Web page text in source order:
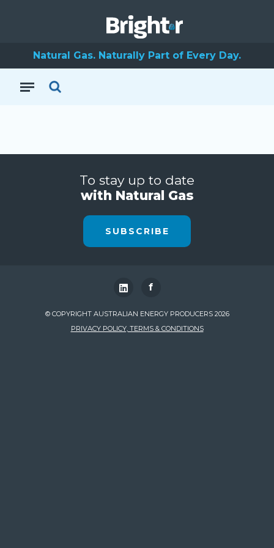
Natural Gas. Naturally Part of Every Day.
To stay up to date
with Natural Gas
SUBSCRIBE
f
© COPYRIGHT AUSTRALIAN ENERGY PRODUCERS 2026
PRIVACY POLICY, TERMS & CONDITIONS